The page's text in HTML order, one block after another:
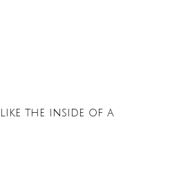
the inside of a